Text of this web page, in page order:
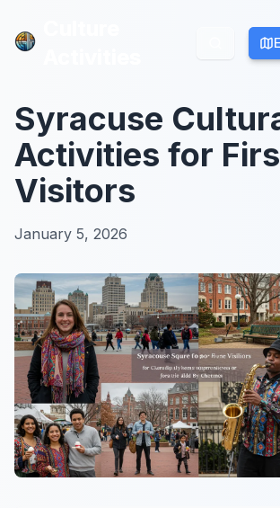
Syracuse
Activities for
Visitors
January 5, 2026